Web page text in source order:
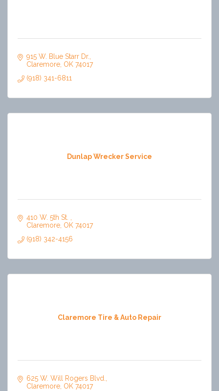
915 W. Blue Starr Dr.
Claremore OK 74017
(918) 341-6811
Dunlap Wrecker Service
410 W. 5th St.
Claremore OK 74017
(918) 342-4156
Claremore Tire & Auto Repair
625 W. Will Rogers Blvd.
Claremore OK 74017